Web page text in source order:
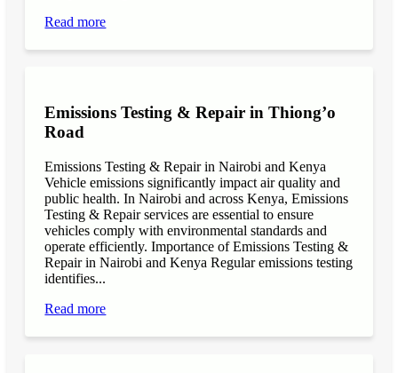
Read more
Emissions Testing & Repair in Thiong’o
Road
Emissions Testing & Repair in Nairobi and Kenya
Vehicle emissions significantly impact air quality and
public health. In Nairobi and across Kenya, Emissions
Testing & Repair services are essential to ensure
vehicles comply with environmental standards and
operate efficiently. Importance of Emissions Testing &
Repair in Nairobi and Kenya Regular emissions testing
identifies...
Read more